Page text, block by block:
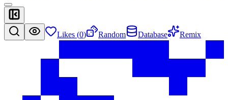
Likes (0) Random Database Remix